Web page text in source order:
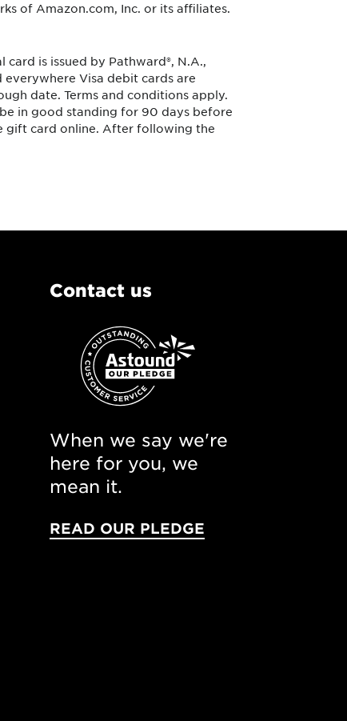
of Amazon.com, Inc. or its affiliates.
is issued by Pathward®, N.A.,
everywhere Visa debit cards are
date. Terms and conditions apply.
in good standing for 90 days before
gift card online. After following the
Contact us
When we say we're
here for you, we
mean it.
READ OUR PLEDGE